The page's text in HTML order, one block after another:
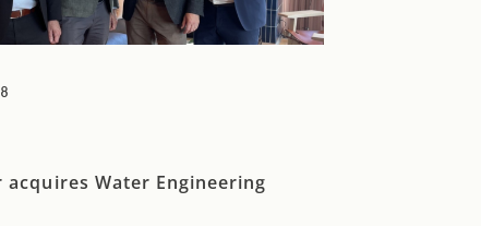
acquires Water Engineering